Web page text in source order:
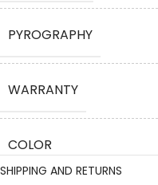
PYROGRAPHY
WARRANTY
COLOR
SHIPPING AND RETURNS